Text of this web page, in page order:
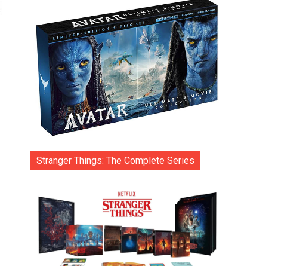
Stranger Things: The Complete Series